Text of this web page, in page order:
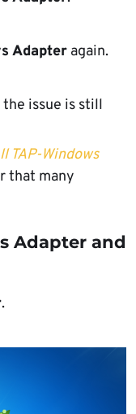
Adapter again.
issue is still
TAP-Windows
that many
Adapter and
.